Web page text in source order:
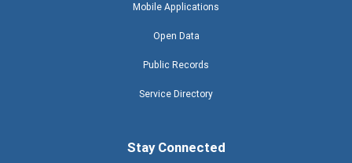
Mobile Applications
Open Data
Public Records
Service Directory
Stay Connected